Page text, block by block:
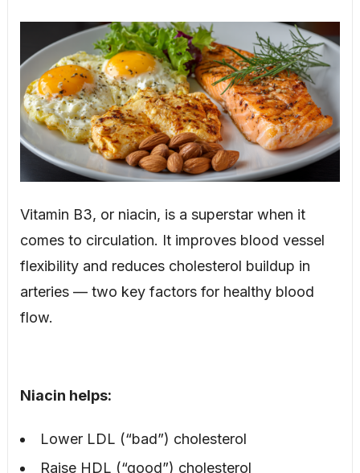
Vitamin B3, or niacin, is a superstar when it
comes to circulation. It improves blood vessel
flexibility and reduces cholesterol buildup in
arteries — two key factors for healthy blood
flow.
Niacin helps:
Lower LDL (“bad”) cholesterol
Raise HDL (“good”) cholesterol